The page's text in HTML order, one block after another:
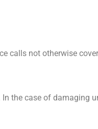
calls not otherwise
the case of damaging